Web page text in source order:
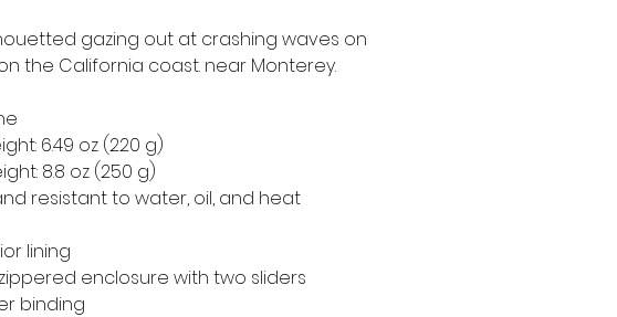
gazing out at crashing waves on
the California coast. near Monterey.
6.49 oz (220 g)
8.8 oz (250 g)
resistant to water, oil, and heat
lining
enclosure with two sliders
binding